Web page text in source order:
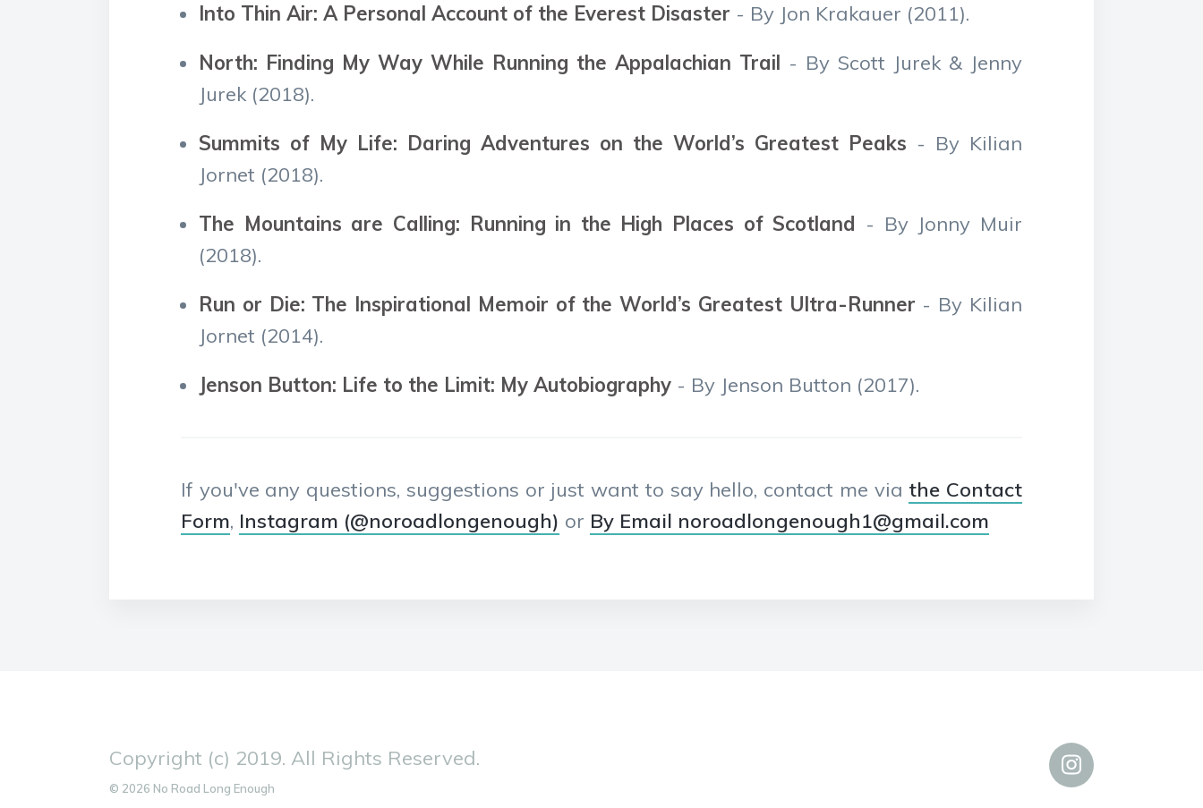
Into Thin Air: A Personal Account of the Everest Disaster - By Jon Krakauer (2011).
North: Finding My Way While Running the Appalachian Trail - By Scott Jurek & Jenny
Jurek (2018).
Summits of My Life: Daring Adventures on the World’s Greatest Peaks - By Kilian
Jornet (2018).
The Mountains are Calling: Running in the High Places of Scotland - By Jonny Muir
(2018).
Run or Die: The Inspirational Memoir of the World’s Greatest Ultra-Runner - By Kilian
Jornet (2014).
Jenson Button: Life to the Limit: My Autobiography - By Jenson Button (2017).
If you've any questions, suggestions or just want to say hello, contact me via the Contact
Form, Instagram (@noroadlongenough) or By Email noroadlongenough1@gmail.com
Copyright (c) 2019. All Rights Reserved.
© 2026 No Road Long Enough